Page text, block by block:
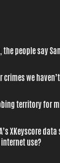
people say
we
territory for
XKeyscore
use?